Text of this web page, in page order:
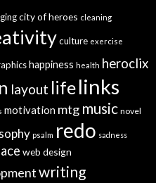
city of heroes cleaning
culture exercise
happiness health heroclix
layout lifelinks
motivation mtg music novel
psalm redo sadness
web design
writing